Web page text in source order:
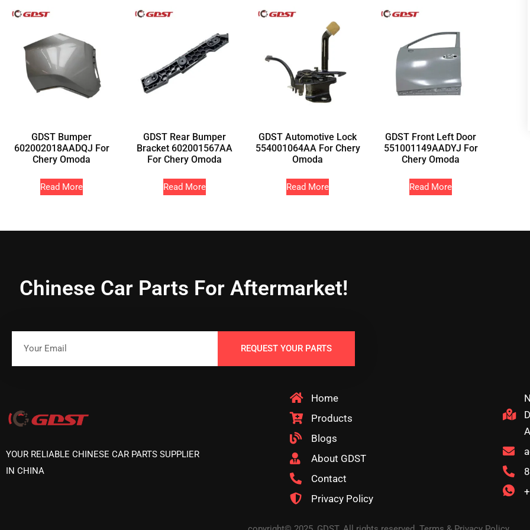
GDST Bumper
602002018AADQJ For
Chery Omoda
Read More
GDST Rear Bumper
Bracket 602001567AA
For Chery Omoda
Read More
GDST Automotive Lock
554001064AA For Chery
Omoda
Read More
GDST Front Left Door
551001149AADYJ For
Chery Omoda
Read More
Chinese Car Parts For Aftermarket!
REQUEST YOUR PARTS
YOUR RELIABLE CHINESE CAR PARTS SUPPLIER
IN CHINA
Home
Products
Blogs
About GDST
Contact
Privacy Policy